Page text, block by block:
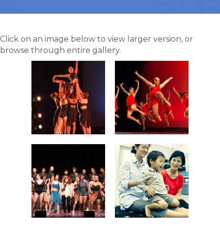
Click on an image below to view larger version, or
browse through entire gallery.